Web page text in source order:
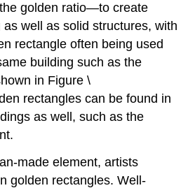
golden ratio—to create
well as solid structures, with
rectangle often being used
building such as the
in Figure\
rectangles can be found in
as well, such as the
made element, artists
golden rectangles. Well-